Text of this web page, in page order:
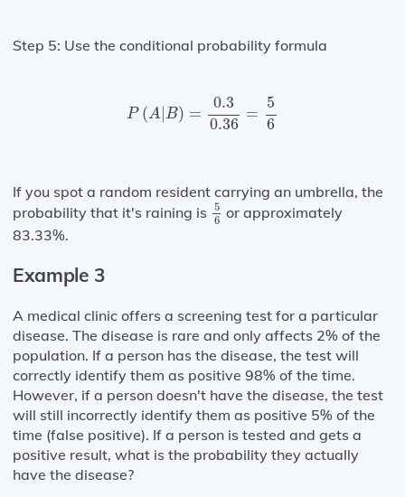
Step 5: Use the conditional probability formula
P (A B) =
0.3
0.36
=
5
6
0.36 6
If you spot a random resident carrying an umbrella, the
probability that it's raining is
5
6
56or approximately
83.33%.
Example 3
A medical clinic offers a screening test for a particular
disease. The disease is rare and only affects 2% of the
population. If a person has the disease, the test will
correctly identify them as positive 98% of the time.
However, if a person doesn't have the disease, the test
will still incorrectly identify them as positive 5% of the
time (false positive). If a person is tested and gets a
positive result, what is the probability they actually
have the disease?